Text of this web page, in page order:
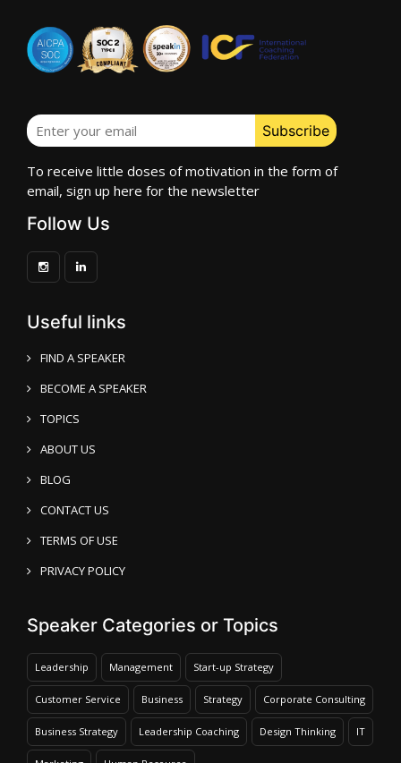
To receive little doses of motivation in the form of
email, sign up here for the newsletter
Follow Us
Useful links
FIND A SPEAKER
BECOME A SPEAKER
TOPICS
ABOUT US
BLOG
CONTACT US
TERMS OF USE
PRIVACY POLICY
Speaker Categories or Topics
Leadership Management Start-up Strategy
Customer Service Business Strategy Corporate Consulting
Business Strategy Leadership Coaching Design Thinking IT